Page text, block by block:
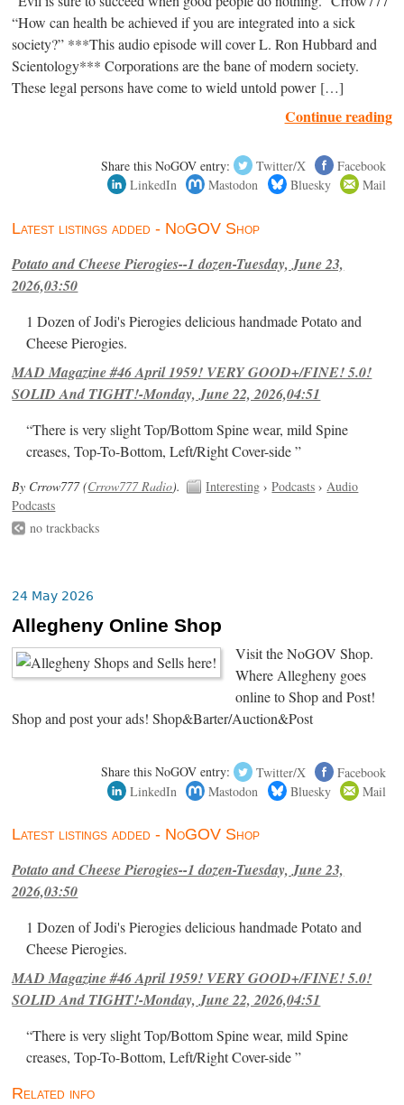
“How can health be achieved if you are integrated into a sick
society?” ***This audio episode will cover L. Ron Hubbard and
Scientology*** Corporations are the bane of modern society.
These legal persons have come to wield untold power […]
Continue reading
Share this NoGOV entry: Twitter/X
Facebook
LinkedIn
Mastodon Bluesky Mail
Latest listings added - NoGOV Shop
Potato and Cheese Pierogies--1 dozen-Tuesday, June 23,
2026,03:50
1 Dozen of Jodi's Pierogies delicious handmade Potato and
Cheese Pierogies.
MAD Magazine #46 April 1959! VERY GOOD+/FINE! 5.0!
SOLID And TIGHT!-Monday, June 22, 2026,04:51
“There is very slight Top/Bottom Spine wear, mild Spine
creases, Top-To-Bottom, Left/Right Cover-side ”
By Crrow777 (Crrow777 Radio). Interesting ›Podcasts › Audio
Podcasts
no trackbacks
24 May 2026
Allegheny Online Shop
Visit the NoGOV Shop.
Where Allegheny goes
online to Shop and Post!
Shop and post your ads! Shop&Barter/Auction&Post
Share this NoGOV entry: Twitter/X
Facebook
LinkedIn
Mastodon Bluesky Mail
Latest listings added - NoGOV Shop
Potato and Cheese Pierogies--1 dozen-Tuesday, June 23,
2026,03:50
1 Dozen of Jodi's Pierogies delicious handmade Potato and
Cheese Pierogies.
MAD Magazine #46 April 1959! VERY GOOD+/FINE! 5.0!
SOLID And TIGHT!-Monday, June 22, 2026,04:51
“There is very slight Top/Bottom Spine wear, mild Spine
creases, Top-To-Bottom, Left/Right Cover-side ”
Related info